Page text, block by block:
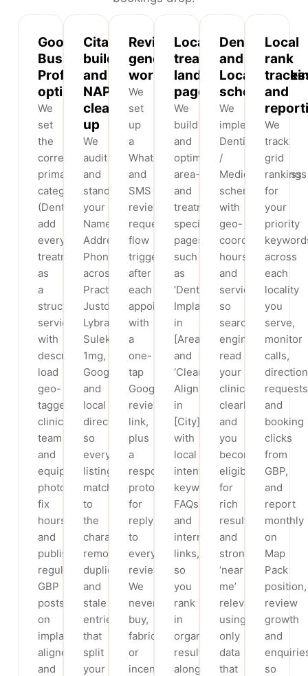
Google
Business
Profile
optimisation
We
set
the
correct
primary
category
(Dentist),
add
every
treatment
as
a
structured
service
with
descriptions,
load
geo-
tagged
clinic,
team
and
equipment
photos,
fix
hours,
and
publish
regular
GBP
posts
on
implants,
aligners
and
Citation
building
and
NAP
clean-
up
We
audit
and
standardise
your
Name,
Address,
Phone
across
Practo,
Justdial,
Lybrate,
Sulekha,
1mg,
Google
and
local
directories
so
every
listing
matches
to
the
character,
removing
duplicate
and
stale
entries
that
split
your
Review
generation
workflow
We
set
up
a
WhatsApp
and
SMS
review-
request
flow
triggered
after
each
appointment
with
a
one-
tap
Google
review
link,
plus
a
response
protocol
for
replying
to
every
review.
We
never
buy,
fabricate
or
incentivise
Localised
treatment
landing
pages
We
build
and
optimise
area-
and
treatment-
specific
pages
such
as
‘Dental
Implants
in
[Area]’
and
‘Clear
Aligners
in
[City]’
with
local
intent
keywords,
FAQs
and
internal
links,
so
you
rank
in
organic
results
alongside
Dentist
and
schema
We
implement
Dentist
/
MedicalBusiness
schema
with
geo-
coordinates,
hours
and
services
so
search
engines
read
your
clinic
clearly
and
you
become
eligible
for
rich
results
and
stronger
‘near
me’
relevance,
using
only
data
that
Local
rank
and
We
track
grid
rankings
for
your
priority
across
each
locality
you
serve,
monitor
calls,
direction
requests
and
booking
clicks
from
GBP,
and
report
monthly
on
Map
Pack
position,
review
growth
and
so